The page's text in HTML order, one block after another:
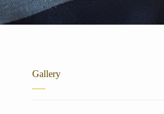
Gallery